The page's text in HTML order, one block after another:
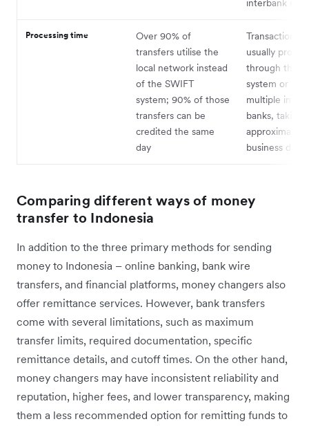
interbank rate
Processing time
Over 90% of
transfers utilise the
local network instead
of the SWIFT
system; 90% of those
transfers can be
credited the same
day
Transactions
usually
through the
system or
multiple
banks, taking
approximately
business days
Comparing different ways of money
transfer to Indonesia
In addition to the three primary methods for sending
money to Indonesia – online banking, bank wire
transfers, and financial platforms, money changers also
offer remittance services. However, bank transfers
come with several limitations, such as maximum
transfer limits, required documentation, specific
remittance details, and cutoff times. On the other hand,
money changers may have inconsistent reliability and
reputation, higher fees, and lower transparency, making
them a less recommended option for remitting funds to